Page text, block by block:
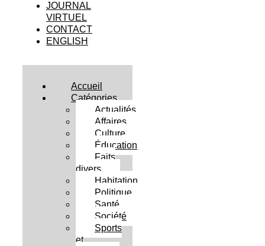
JOURNAL
VIRTUEL
CONTACT
ENGLISH
Accueil
Catégories
Actualités
Affaires
Culture
Éducation
Faits
divers
Habitation
Politique
Santé
Société
Sports
et